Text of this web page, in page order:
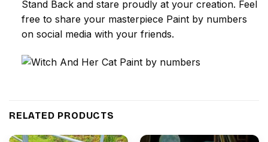
Stand Back and stare proudly at your creation. Feel
free to share your masterpiece Paint by numbers
on social media with your friends.
RELATED PRODUCTS